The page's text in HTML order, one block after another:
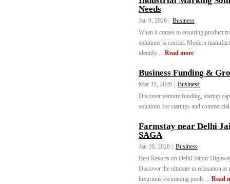
Needs
Jan 9, 2026 |
Business
When it comes to ensuring product
solutions is crucial. Modern
identify ... Read more
Business Funding &
Mar 31, 2026 |
Business
Discover venture funding, startup
solutions for startups and
Farmstay near Delhi
SAGA
Jan 10, 2026 |
Business
Best Resorts on Delhi Jaipur
Discover the ultimate in relaxation
luxurious swimming pools ... Read